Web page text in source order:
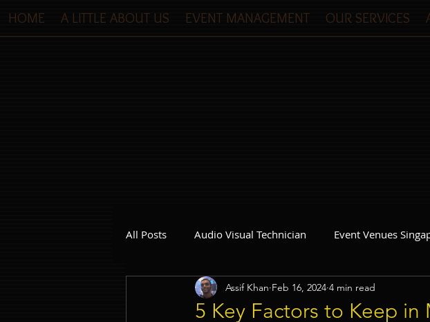
HOME A LITTLE ABOUT US EVENT MANAGEMENT OUR SERVICES
All Posts Audio Visual Technician Event Venues
Dinner and Dance Singapore Event Invitations
5 Key Factors to Keep
Assif Khan Feb 16, 2024 4 min read